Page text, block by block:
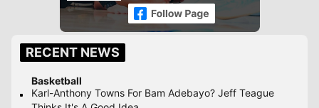
RECENT NEWS
Basketball
Karl-Anthony Towns For Bam Adebayo? Jeff Teague